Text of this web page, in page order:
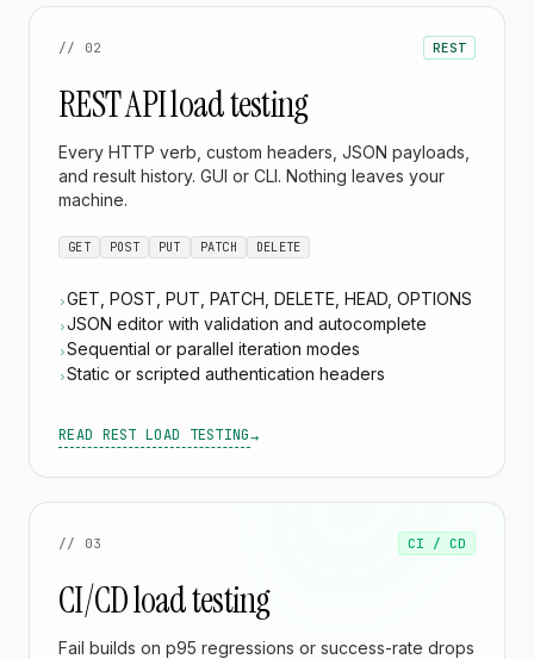
// 02 REST
REST API load testing
Every HTTP verb, custom headers, JSON payloads,
and result history. GUI or CLI. Nothing leaves your
machine.
GET POST PUT PATCH DELETE
›GET, POST, PUT, PATCH, DELETE, HEAD, OPTIONS
›JSON editor with validation and autocomplete
›Sequential or parallel iteration modes
›Static or scripted authentication headers
READ REST LOAD TESTING→
// 03 CI / CD
CI/CD load testing
Fail builds on p95 regressions or success-rate drops